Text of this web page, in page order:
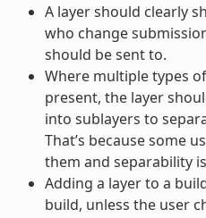
A layer should clearly
who change
should be sent to.
Where multiple types
present, the layer
into sublayers to
That’s because some
them and separability
Adding a layer to a
build, unless the user